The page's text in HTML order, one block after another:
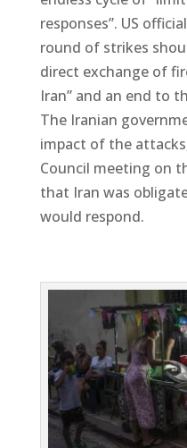
responses”. US
round of strikes
direct exchange of
Iran” and an end to
The Iranian
impact of the
Council meeting on
that Iran was
would respond.